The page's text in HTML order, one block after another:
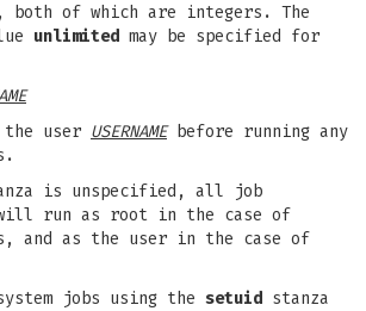
of which are integers. The
unlimited may be specified for
the user USERNAMEbefore running any
is unspecified, all job
will run as root in the case of
and as the user in the case of
jobs using the setuid stanza